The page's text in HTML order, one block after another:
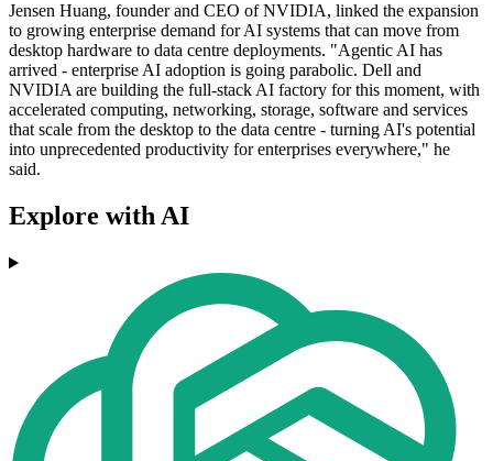
Jensen Huang, founder and CEO of NVIDIA, linked the expansion
to growing enterprise demand for AI systems that can move from
desktop hardware to data centre deployments. "Agentic AI has
arrived - enterprise AI adoption is going parabolic. Dell and
NVIDIA are building the full-stack AI factory for this moment, with
accelerated computing, networking, storage, software and services
that scale from the desktop to the data centre - turning AI's potential
into unprecedented productivity for enterprises everywhere," he
said.
Explore with AI